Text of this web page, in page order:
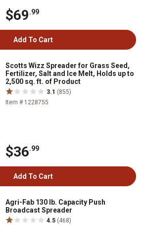
$69.99
Add To Cart
Scotts Wizz Spreader for Grass Seed,
Fertilizer, Salt and Ice Melt, Holds up to
2,500 sq. ft. of Product
3.1 (855)
Item # 1228755
$36.99
Add To Cart
Agri-Fab 130 lb. Capacity Push
Broadcast Spreader
4.5 (468)